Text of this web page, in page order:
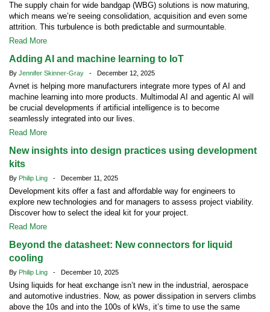
The supply chain for wide bandgap (WBG) solutions is now maturing,
which means we’re seeing consolidation, acquisition and even some
attrition. This turbulence is both predictable and surmountable.
Read More
Adding AI and machine learning to IoT
By Jennifer Skinner-Gray - December 12, 2025
Avnet is helping more manufacturers integrate more types of AI and
machine learning into more products. Multimodal AI and agentic AI will
be crucial developments if artificial intelligence is to become
seamlessly integrated into our lives.
Read More
New insights into design practices using development
kits
By Philip Ling - December 11, 2025
Development kits offer a fast and affordable way for engineers to
explore new technologies and for managers to assess project viability.
Discover how to select the ideal kit for your project.
Read More
Beyond the datasheet: New connectors for liquid
cooling
By Philip Ling - December 10, 2025
Using liquids for heat exchange isn’t new in the industrial, aerospace
and automotive industries. Now, as power dissipation in servers climbs
above the 10s and into the 100s of kWs, it’s time to use the same